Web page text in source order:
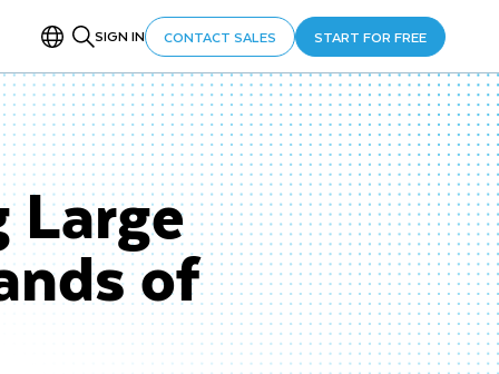
SIGN IN CONTACT SALES START FOR FREE
of